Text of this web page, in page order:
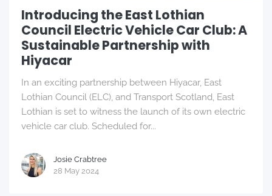
Introducing the East Lothian
Council Electric Vehicle Car Club: A
Sustainable Partnership with
Hiyacar
In an exciting partnership between Hiyacar, East
Lothian Council (ELC), and Transport Scotland, East
Lothian is set to witness the launch of its own electric
vehicle car club. Scheduled for...
Josie Crabtree
28 May 2024